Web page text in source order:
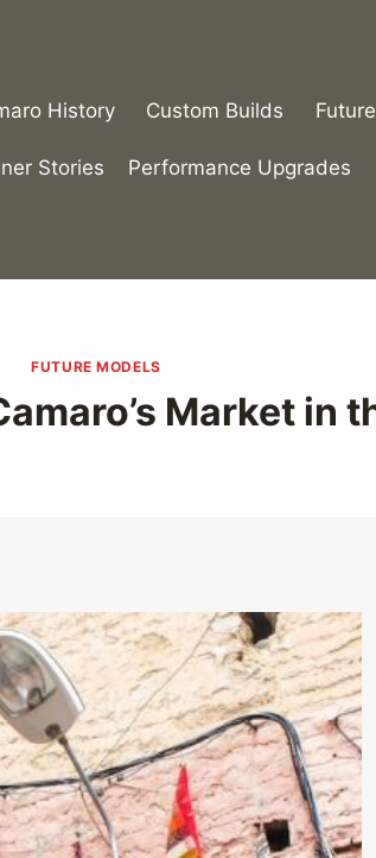
History Custom Builds
Stories Performance Upgrades
FUTURE MODELS
Market in